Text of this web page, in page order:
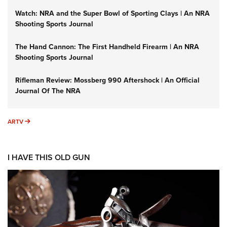
Watch: NRA and the Super Bowl of Sporting Clays | An NRA
Shooting Sports Journal
The Hand Cannon: The First Handheld Firearm | An NRA
Shooting Sports Journal
Rifleman Review: Mossberg 990 Aftershock | An Official
Journal Of The NRA
ARTV ARTV
I HAVE THIS OLD GUN